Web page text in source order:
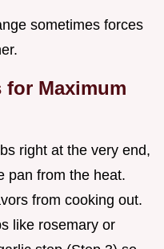
sometimes forces
for Maximum
right at the very end,
pan from the heat.
from cooking out.
like rosemary or